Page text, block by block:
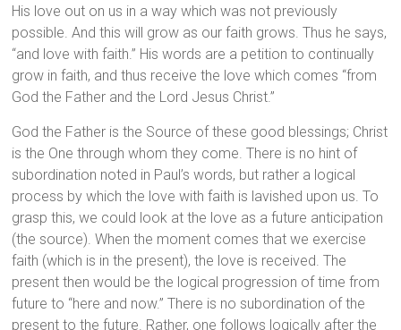
His love out on us in a way which was not previously
possible. And this will grow as our faith grows. Thus he says,
“and love with faith.” His words are a petition to continually
grow in faith, and thus receive the love which comes “from
God the Father and the Lord Jesus Christ.”
God the Father is the Source of these good blessings; Christ
is the One through whom they come. There is no hint of
subordination noted in Paul’s words, but rather a logical
process by which the love with faith is lavished upon us. To
grasp this, we could look at the love as a future anticipation
(the source). When the moment comes that we exercise
faith (which is in the present), the love is received. The
present then would be the logical progression of time from
future to “here and now.” There is no subordination of the
present to the future. Rather, one follows logically after the